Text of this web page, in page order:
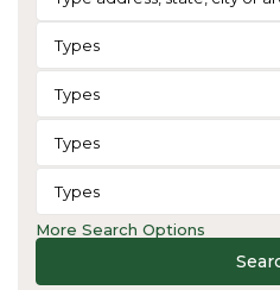
Types
Types
Types
Types
More Search Options